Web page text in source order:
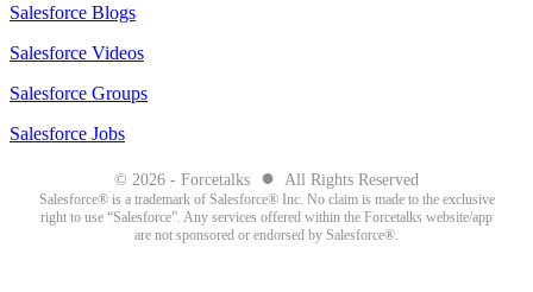
Salesforce Blogs
Salesforce Videos
Salesforce Groups
Salesforce Jobs
© 2026 - Forcetalks ● All Rights Reserved
Salesforce® is a trademark of Salesforce® Inc. No claim is made to the exclusive
right to use “Salesforce”. Any services offered within the Forcetalks website/app
are not sponsored or endorsed by Salesforce®.